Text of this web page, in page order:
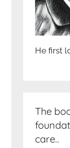
He first
The
care..